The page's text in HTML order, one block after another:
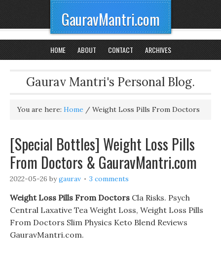
GauravMantri.com
HOME ABOUT CONTACT ARCHIVES
Gaurav Mantri's Personal Blog.
You are here: Home / Weight Loss Pills From Doctors
[Special Bottles] Weight Loss Pills
From Doctors & GauravMantri.com
2022-05-26 bygaurav 3 comments
Weight Loss Pills From Doctors Cla Risks. Psych
Central Laxative Tea Weight Loss, Weight Loss Pills
From Doctors Slim Physics Keto Blend Reviews
GauravMantri.com.